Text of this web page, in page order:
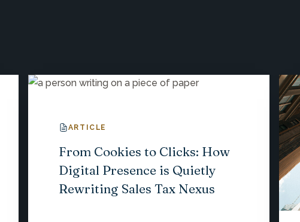
ARTICLE
From Cookies to Clicks: How
Digital Presence is Quietly
Rewriting Sales Tax Nexus